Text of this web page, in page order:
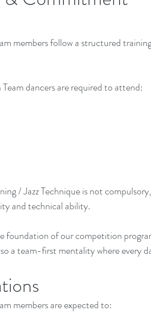
members follow a structured
dancers are required to attend:
/ Jazz Technique is not
and technical ability.
foundation of our competition
a team-first mentality where every
members are expected to: